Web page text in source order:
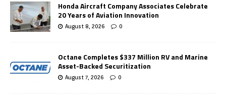
Honda Aircraft Company Associates Celebrate
20 Years of Aviation Innovation
August 8, 2026 0
Octane Completes $337 Million RV and Marine
Asset-Backed Securitization
August 7, 2026 0